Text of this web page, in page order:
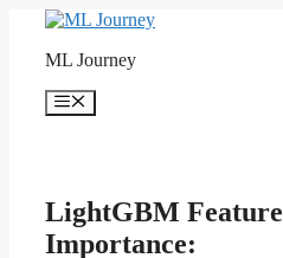
contentML Journey
Menu
LightGBM Feature
Importance: